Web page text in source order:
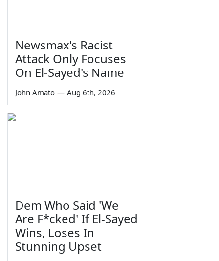
Newsmax's Racist
Attack Only Focuses
On El-Sayed's Name
John Amato — Aug 6th, 2026
Dem Who Said 'We
Are F*cked' If El-Sayed
Wins, Loses In
Stunning Upset